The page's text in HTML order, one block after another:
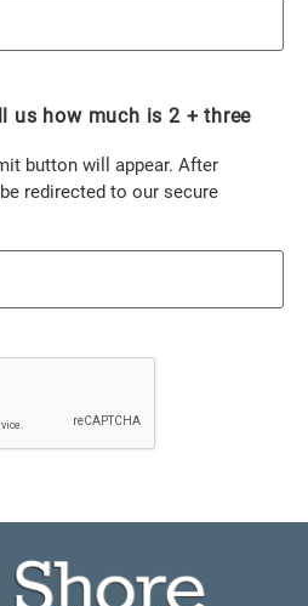
us how much is 2 + three
button will appear. After
redirected to our secure